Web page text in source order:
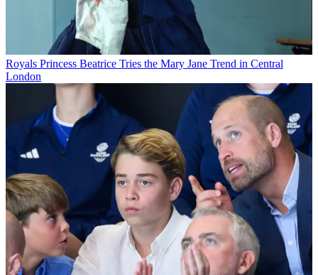
Royals Princess Beatrice Tries the Mary Jane Trend in Central
London